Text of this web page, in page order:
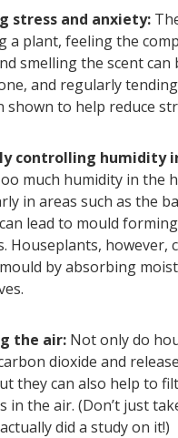
stress and anxiety:
a plant, feeling the
smelling the scent
and regularly
shown to help reduce
controlling humidity
much humidity in the
in areas such as the
lead to mould
Houseplants, however,
by absorbing
the air: Not only do
dioxide and
they can also help to
in the air. (Don’t just
actually did a study on it!)